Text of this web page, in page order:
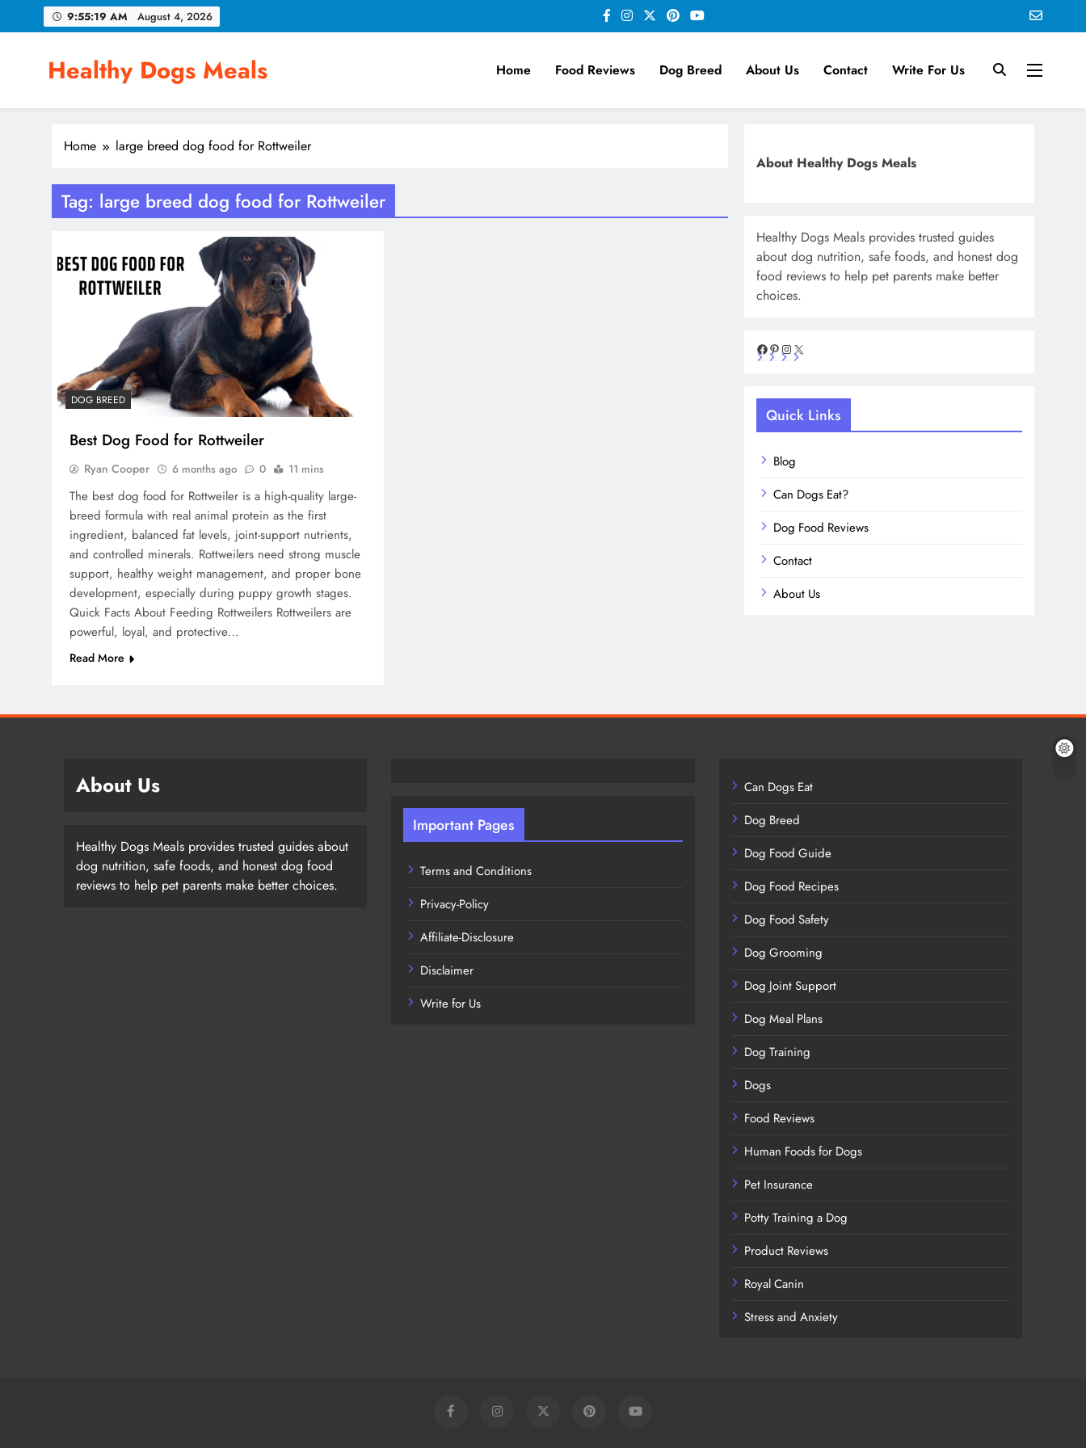
to
9:55:19 AM August 4, 2026
Healthy Dogs Meals Home Food Reviews Dog Breed About Us Contact Write For Us
Home large breed dog food for Rottweiler
Tag: large breed dog food for Rottweiler
DOG BREED
Best Dog Food for Rottweiler
Ryan Cooper 6 months ago 0 11 mins
The best dog food for Rottweiler is a high-quality large-
breed formula with real animal protein as the first
ingredient, balanced fat levels, joint-support nutrients,
and controlled minerals. Rottweilers need strong muscle
support, healthy weight management, and proper bone
development, especially during puppy growth stages.
Quick Facts About Feeding Rottweilers Rottweilers are
powerful, loyal, and protective…
Read More
About Healthy Dogs Meals
Healthy Dogs Meals provides trusted guides
about dog nutrition, safe foods, and honest dog
food reviews to help pet parents make better
choices.
Facebook
Pinterest
Instagram
Quick Links
Blog
Can Dogs Eat?
Dog Food Reviews
Contact
About Us
About Us
Healthy Dogs Meals provides trusted guides about
dog nutrition, safe foods, and honest dog food
reviews to help pet parents make better choices.
Important Pages
Terms and Conditions
Privacy-Policy
Affiliate-Disclosure
Disclaimer
Write for Us
Can Dogs Eat
Dog Breed
Dog Food Guide
Dog Food Recipes
Dog Food Safety
Dog Grooming
Dog Joint Support
Dog Meal Plans
Dog Training
Dogs
Food Reviews
Human Foods for Dogs
Pet Insurance
Potty Training a Dog
Product Reviews
Royal Canin
Stress and Anxiety